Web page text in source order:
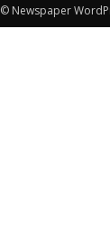
© Newspaper